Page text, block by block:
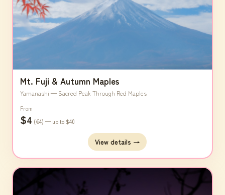
Mt. Fuji & Autumn Maples
Yamanashi — Sacred Peak Through Red Maples
From
$4 (€4) — up to $40
View details →